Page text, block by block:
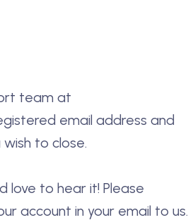
team at
email address and
to close.
love to hear it! Please
account in your email to us.